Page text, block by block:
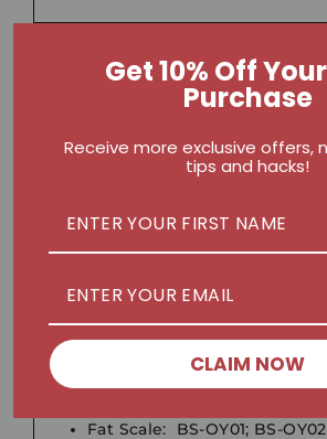
Nex Massage Gun:Nex Pro II
Nex Mini MG-M1
Fat Scale: BS-OY01; BS-
Get 10% Off
Purchase
Receive more exclusive offers,
tips and hacks!
CLAIM NOW